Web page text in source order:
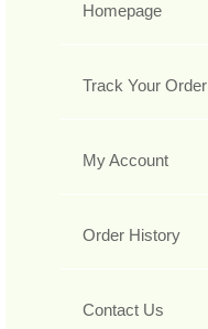
Homepage
Track Your Order
My Account
Order History
Contact Us